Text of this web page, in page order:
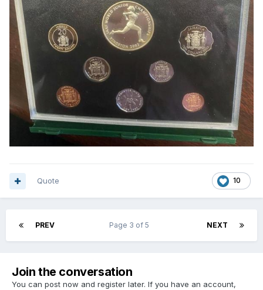
10
Quote
PREV NEXT
Page 3 of 5
Join the conversation
You can post now and register later. If you have an account,